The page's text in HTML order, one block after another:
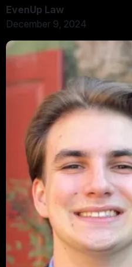
EvenUp Law
December 9, 2024